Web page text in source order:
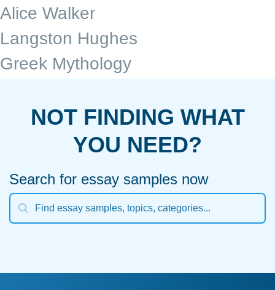
Alice Walker
Langston Hughes
Greek Mythology
NOT FINDING WHAT
YOU NEED?
Search for essay samples now